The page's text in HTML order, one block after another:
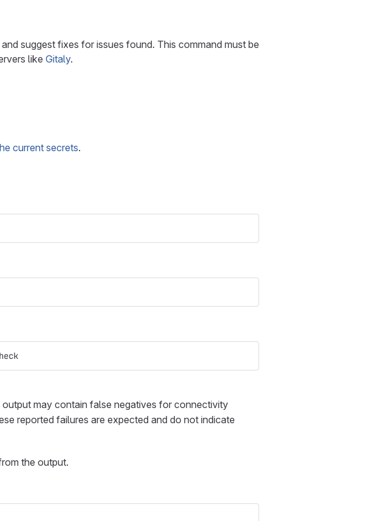
suggest fixes for issues found. This command must be
like Gitaly.
current secrets.
may contain false negatives for connectivity
reported failures are expected and do not indicate
the output.